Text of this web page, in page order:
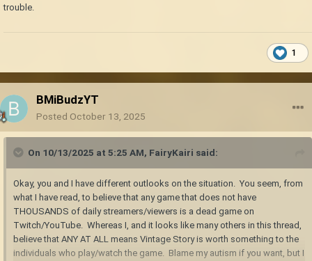
trouble.
1
BMiBudzYT
Posted October 13, 2025
On 10/13/2025 at 5:25 AM, FairyKairi said:
Okay, you and I have different outlooks on the situation. You seem, from
what I have read, to believe that any game that does not have
THOUSANDS of daily streamers/viewers is a dead game on
Twitch/YouTube. Whereas I, and it looks like many others in this thread,
believe that ANY AT ALL means Vintage Story is worth something to the
individuals who play/watch the game. Blame my autism if you want, but I